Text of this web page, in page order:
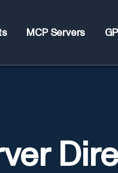
MCP Servers